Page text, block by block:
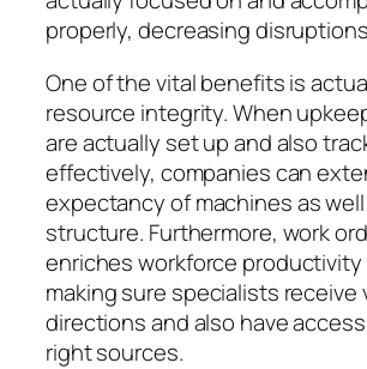
properly, decreasing
One of the vital benefits is
resource integrity. When
are actually set up and also
effectively, companies can
expectancy of machines as
structure. Furthermore, work
enriches workforce
making sure specialists receive
directions and also have
right sources.